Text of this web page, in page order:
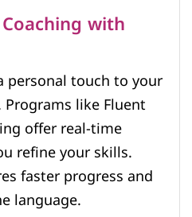
with
personal touch to your
like Fluent
offer real-time
refine your skills.
faster progress and
language.